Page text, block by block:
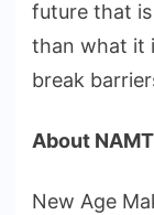
future that
than what it
break
About
New Age